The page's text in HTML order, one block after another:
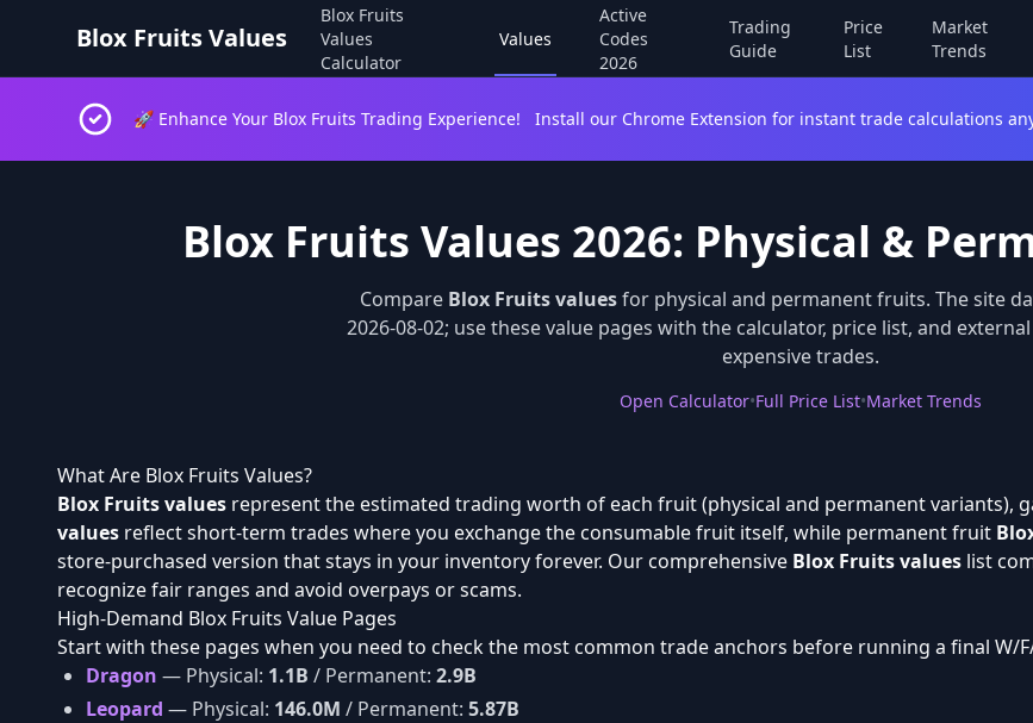
Blox Fruits Values
Blox Fruits
Values
Calculator
Values
Active
Codes
2026
Trading
Guide
Price
List
Market
Trends
🚀 Enhance Your Blox Fruits Trading Experience! Install our Chrome Extension for instant trade calculations
Blox Fruits Values 2026: Physical &
Compare Blox Fruits valuesfor physical and permanent fruits. The site
2026-08-02; use these value pages with the calculator, price list, and
expensive trades.
Open Calculator•Full Price List•Market Trends
What Are Blox Fruits Values?
Blox Fruits values represent the estimated trading worth of each fruit (physical and permanent variants),
values reflect short-term trades where you exchange the consumable fruit itself, while permanent fruit
store-purchased version that stays in your inventory forever. Our comprehensive Blox Fruits values list
recognize fair ranges and avoid overpays or scams.
High-Demand Blox Fruits Value Pages
Start with these pages when you need to check the most common trade anchors before running a final W/
Dragon — Physical: 1.1B / Permanent: 2.9B
Leopard — Physical: 146.0M / Permanent: 5.87B